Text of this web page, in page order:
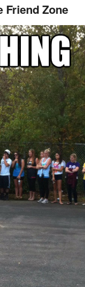
Friend Zone